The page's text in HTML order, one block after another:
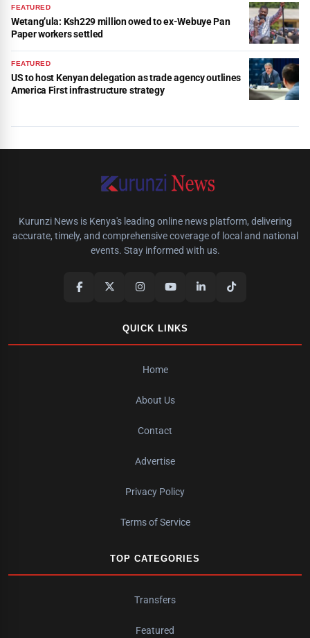
FEATURED
Wetang’ula: Ksh229 million owed to ex-Webuye Pan
Paper workers settled
FEATURED
US to host Kenyan delegation as trade agency outlines
America First infrastructure strategy
Kurunzi News is Kenya's leading online news platform, delivering
accurate, timely, and comprehensive coverage of local and national
events. Stay informed with us.
QUICK LINKS
Home
About Us
Contact
Advertise
Privacy Policy
Terms of Service
TOP CATEGORIES
Transfers
Featured